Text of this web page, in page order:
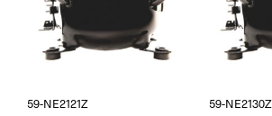
59-NE2121Z 59-NE2130Z